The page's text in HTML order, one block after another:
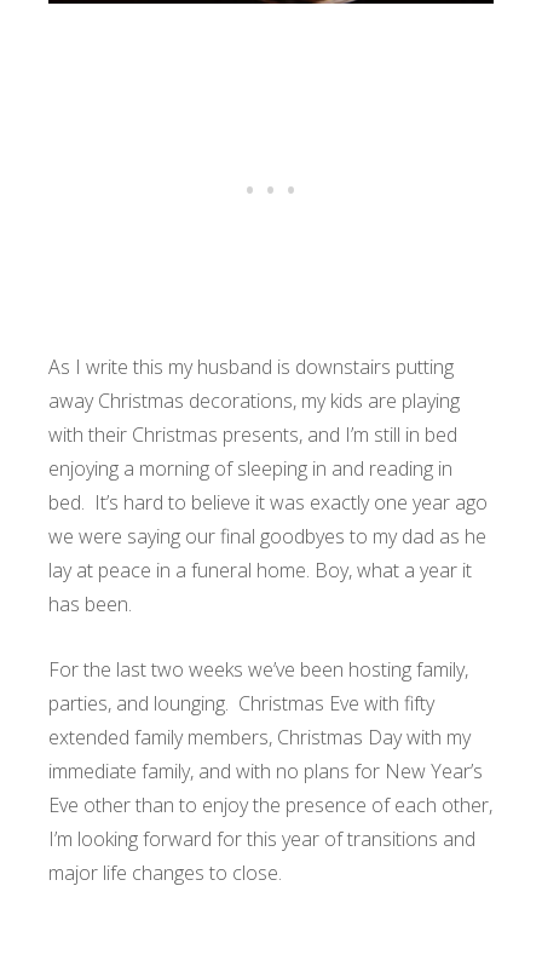
As I write this my husband is downstairs putting
away Christmas decorations, my kids are playing
with their Christmas presents, and I’m still in bed
enjoying a morning of sleeping in and reading in
bed. It’s hard to believe it was exactly one year ago
we were saying our final goodbyes to my dad as he
lay at peace in a funeral home. Boy, what a year it
has been.
For the last two weeks we’ve been hosting family,
parties, and lounging. Christmas Eve with fifty
extended family members, Christmas Day with my
immediate family, and with no plans for New Year’s
Eve other than to enjoy the presence of each other,
I’m looking forward for this year of transitions and
major life changes to close.